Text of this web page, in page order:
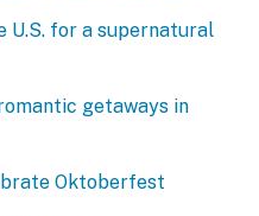
U.S. for a supernatural
getaways in
Oktoberfest